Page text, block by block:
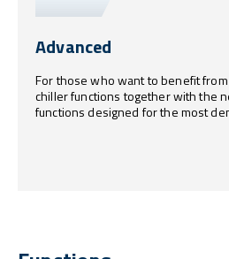
Advanced
For those who want to benefit
chiller functions together with the
functions designed for the most